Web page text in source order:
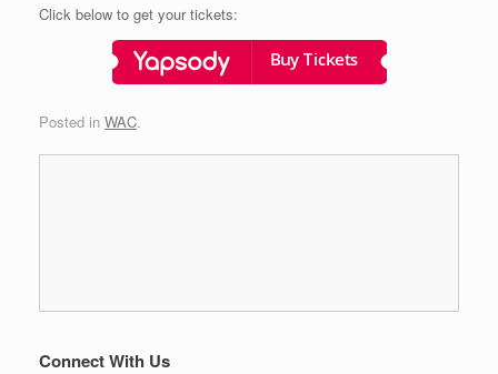
Click below to get your tickets:
Posted in WAC.
Connect With Us